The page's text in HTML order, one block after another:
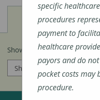
View
Cost of Procedures
Show prices for my
specific
procedures
payment to
healthcare
payors and do
pocket costs may
procedure.